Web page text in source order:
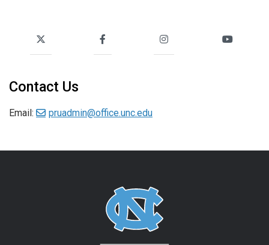
Contact Us
Email: pruadmin@office.unc.edu